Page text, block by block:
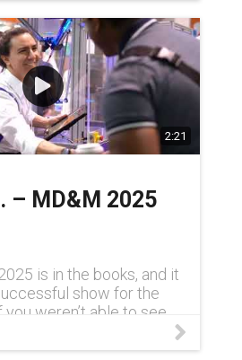
2:21
– MD&M 2025
is in the books, and it
show for the
weren’t able to see
this video for a brief
of the products and